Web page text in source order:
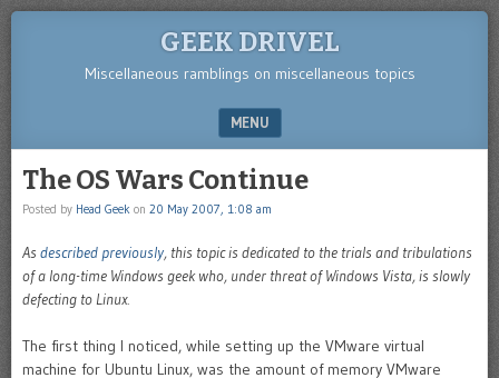
GEEK DRIVEL
Miscellaneous ramblings on miscellaneous topics
MENU
The OS Wars Continue
Posted by Head Geek on 20 May 2007, 1:08 am
As described previously, this topic is dedicated to the trials and tribulations
of a long-time Windows geek who, under threat of Windows Vista, is slowly
defecting to Linux.
The first thing I noticed, while setting up the VMware virtual
machine for Ubuntu Linux, was the amount of memory VMware